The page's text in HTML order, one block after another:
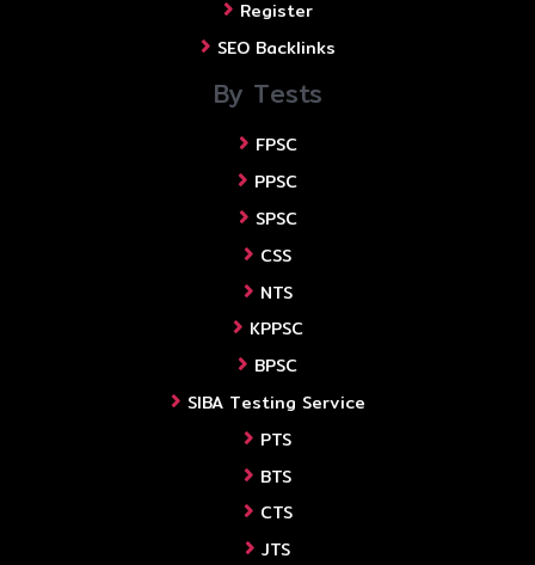
Register
SEO Backlinks
By Tests
FPSC
PPSC
SPSC
CSS
NTS
KPPSC
BPSC
SIBA Testing Service
PTS
BTS
CTS
JTS